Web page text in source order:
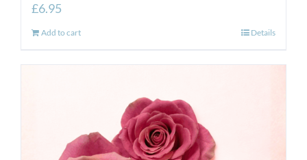
£6.95
Add to cart Details